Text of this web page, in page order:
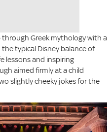
Greek mythology with a
typical Disney balance of
lessons and inspiring
aimed firmly at a child
slightly cheeky jokes for the